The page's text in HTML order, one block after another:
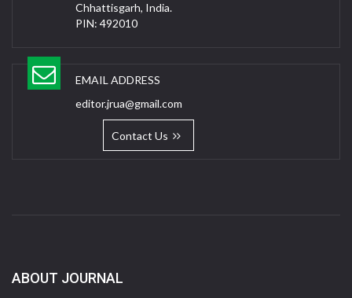
Chhattisgarh, India.
PIN: 492010
EMAIL ADDRESS
editor.jrua@gmail.com
Contact Us
ABOUT JOURNAL